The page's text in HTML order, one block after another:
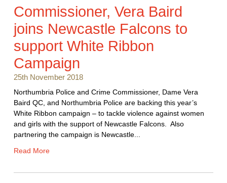
Commissioner, Vera Baird
joins Newcastle Falcons to
support White Ribbon
Campaign
25th November 2018
Northumbria Police and Crime Commissioner, Dame Vera
Baird QC, and Northumbria Police are backing this year’s
White Ribbon campaign – to tackle violence against women
and girls with the support of Newcastle Falcons. Also
partnering the campaign is Newcastle...
Read More